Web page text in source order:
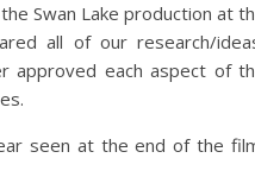
Swan Lake production at
all of our research/
approved each aspect of
seen at the end of the